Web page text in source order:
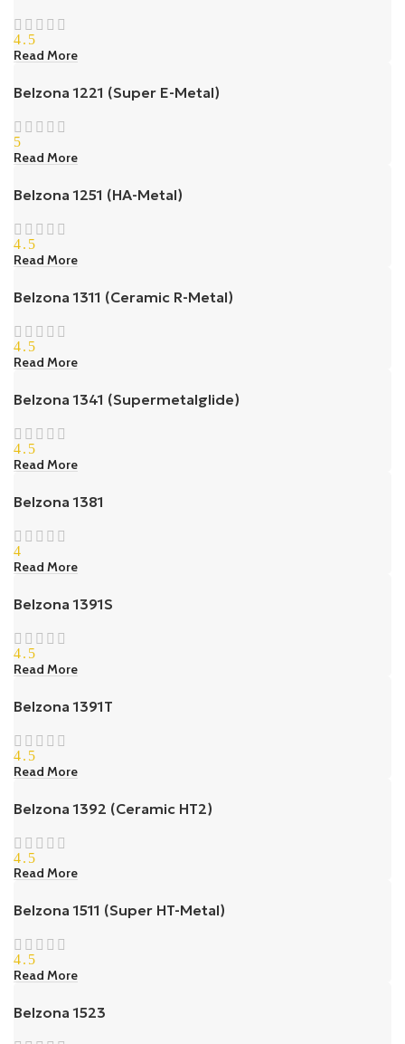
4.5
Read More
Belzona 1221 (Super E-Metal)
5
Read More
Belzona 1251 (HA-Metal)
4.5
Read More
Belzona 1311 (Ceramic R-Metal)
4.5
Read More
Belzona 1341 (Supermetalglide)
4.5
Read More
Belzona 1381
4
Read More
Belzona 1391S
4.5
Read More
Belzona 1391T
4.5
Read More
Belzona 1392 (Ceramic HT2)
4.5
Read More
Belzona 1511 (Super HT-Metal)
4.5
Read More
Belzona 1523